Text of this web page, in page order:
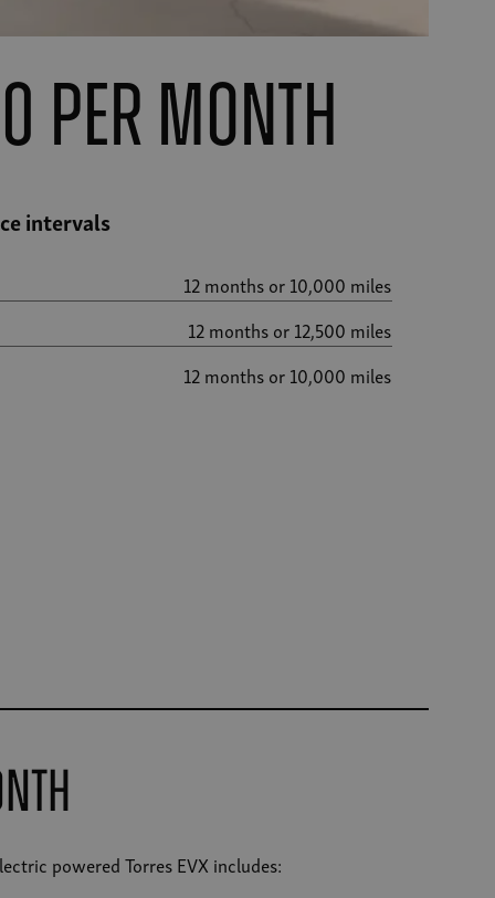
per month
intervals
12 months or 10,000 miles
12 months or 12,500 miles
12 months or 10,000 miles
powered Torres EVX includes: